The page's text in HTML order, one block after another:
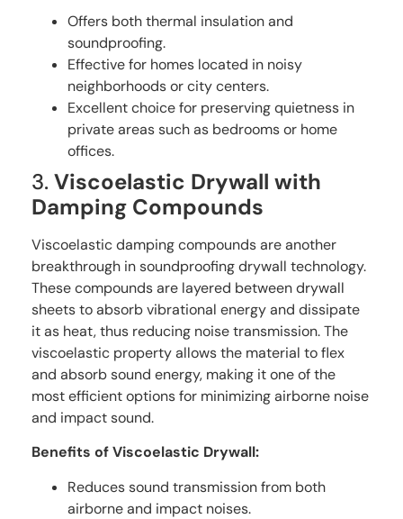
Offers both thermal insulation and
soundproofing.
Effective for homes located in noisy
neighborhoods or city centers.
Excellent choice for preserving quietness in
private areas such as bedrooms or home
offices.
3.Viscoelastic Drywall with
Damping Compounds
Viscoelastic damping compounds are another
breakthrough in soundproofing drywall technology.
These compounds are layered between drywall
sheets to absorb vibrational energy and dissipate
it as heat, thus reducing noise transmission. The
viscoelastic property allows the material to flex
and absorb sound energy, making it one of the
most efficient options for minimizing airborne noise
and impact sound.
Benefits of Viscoelastic Drywall:
Reduces sound transmission from both
airborne and impact noises.